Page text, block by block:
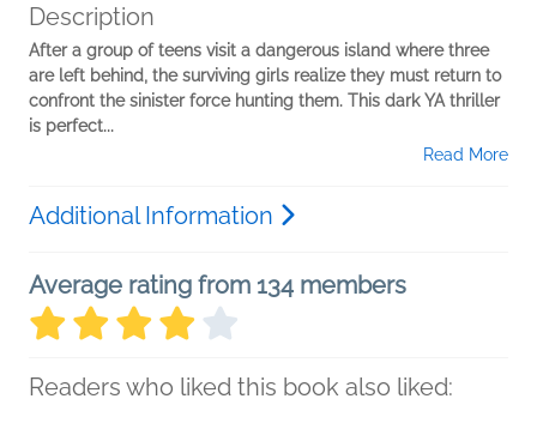
Description
After a group of teens visit a dangerous island where three
are left behind, the surviving girls realize they must return to
confront the sinister force hunting them. This dark YA thriller
is perfect...
Read More
Additional Information
Average rating from 134 members
Readers who liked this book also liked: